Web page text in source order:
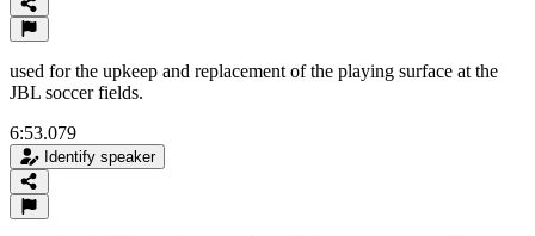
used for the upkeep and replacement of the playing surface at the
JBL soccer fields.
6:53.079
Identify speaker